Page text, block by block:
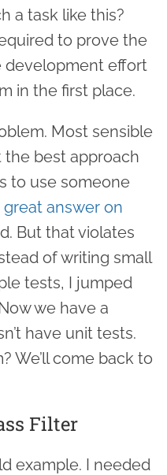
a task like this?
to prove the
development effort
in the first place.
Most sensible
best approach
to use someone
great answer on
But that violates
of writing small
tests, I jumped
we have a
have unit tests.
We’ll come back to
Filter
example. I needed